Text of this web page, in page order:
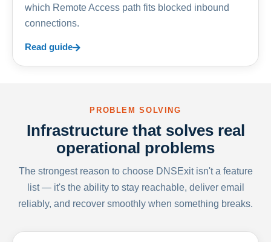
which Remote Access path fits blocked inbound
connections.
Read guide
PROBLEM SOLVING
Infrastructure that solves real
operational problems
The strongest reason to choose DNSExit isn't a feature
list — it's the ability to stay reachable, deliver email
reliably, and recover smoothly when something breaks.